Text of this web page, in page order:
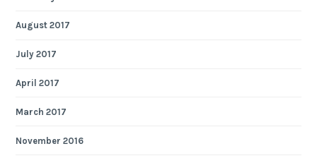
August 2017
July 2017
April 2017
March 2017
November 2016